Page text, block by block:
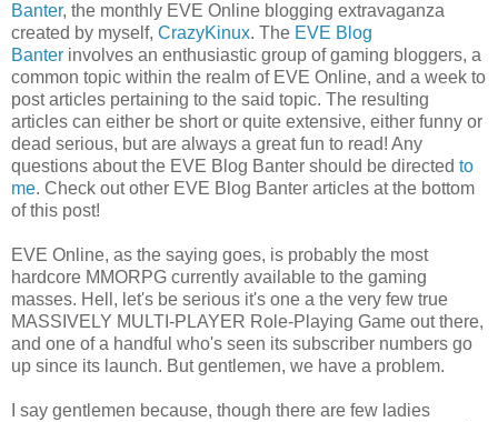
Banter, the monthly EVE Online blogging extravaganza
created by myself, CrazyKinux. The EVE Blog
Banter involves an enthusiastic group of gaming bloggers, a
common topic within the realm of EVE Online, and a week to
post articles pertaining to the said topic. The resulting
articles can either be short or quite extensive, either funny or
dead serious, but are always a great fun to read! Any
questions about the EVE Blog Banter should be directed to
me. Check out other EVE Blog Banter articles at the bottom
of this post!
EVE Online, as the saying goes, is probably the most
hardcore MMORPG currently available to the gaming
masses. Hell, let's be serious it's one a the very few true
MASSIVELY MULTI-PLAYER Role-Playing Game out there,
and one of a handful who's seen its subscriber numbers go
up since its launch. But gentlemen, we have a problem.
I say gentlemen because, though there are few ladies